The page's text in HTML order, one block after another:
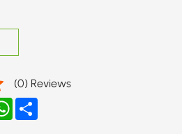
(0) Reviews
WhatsApp